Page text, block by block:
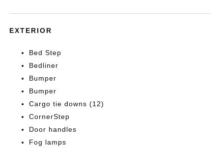
EXTERIOR
Bed Step
Bedliner
Bumper
Bumper
Cargo tie downs (12)
CornerStep
Door handles
Fog lamps